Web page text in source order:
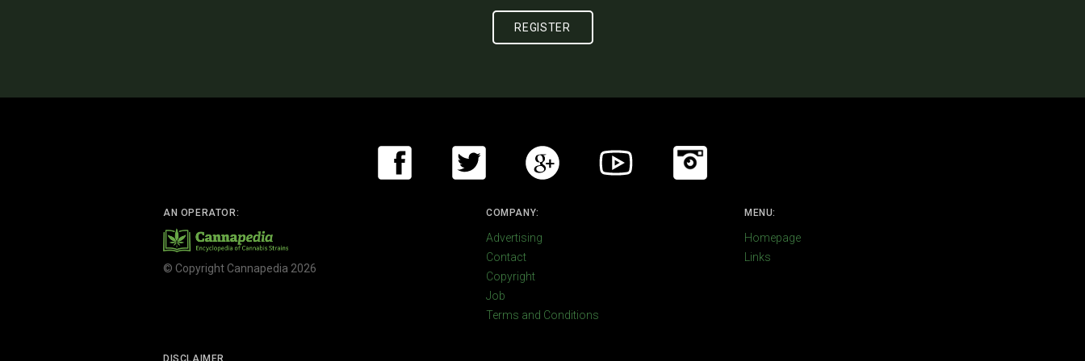
AN OPERATOR:
© Copyright Cannapedia 2026
COMPANY:
Advertising
Contact
Copyright
Job
Terms and Conditions
MENU:
Homepage
Links
DISCLAIMER